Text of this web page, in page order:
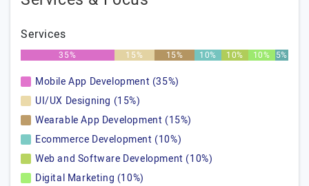
Services
35% 15% 15% 10% 10% 10% 5%
Mobile App Development (35%)
UI/UX Designing (15%)
Wearable App Development (15%)
Ecommerce Development (10%)
Web and Software Development (10%)
Digital Marketing (10%)